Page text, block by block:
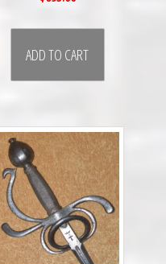
ADD TO CART